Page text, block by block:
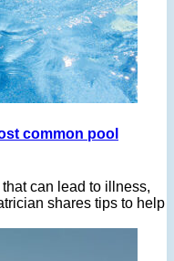
common pool
can lead to illness,
shares tips to help